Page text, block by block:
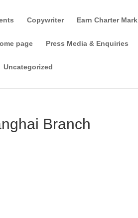
Copywriter Earn Charter Mark
page Press Media & Enquiries
Uncategorized
Branch